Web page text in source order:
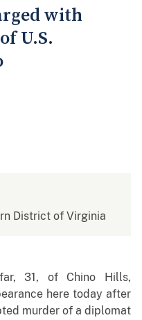
with
U.S.
District of Virginia
31, of Chino Hills,
here today after
murder of a diplomat